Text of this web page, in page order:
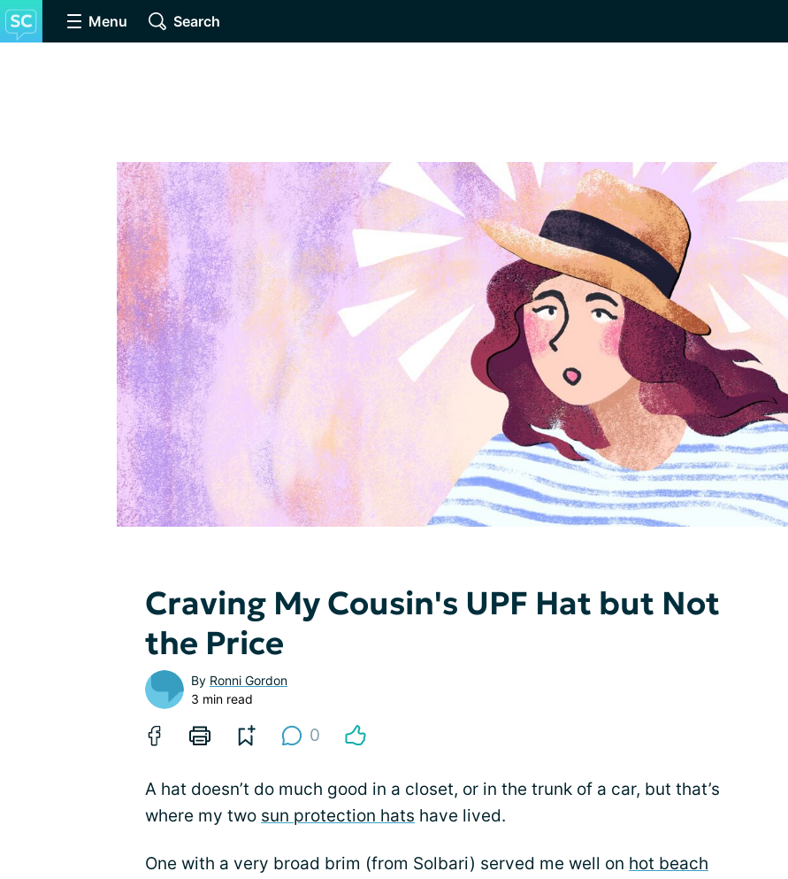
Menu Search
Craving My Cousin's UPF Hat but Not
the Price
By Ronni Gordon
3 min read
0
A hat doesn’t do much good in a closet, or in the trunk of a car, but that’s
where my two sun protection hats have lived.
One with a very broad brim (from Solbari) served me well on hot beach